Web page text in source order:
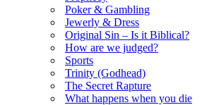
Poker & Gambling
Jewerly & Dress
Original Sin – Is it Biblical?
How are we judged?
Sports
Trinity (Godhead)
The Secret Rapture
What happens when you die